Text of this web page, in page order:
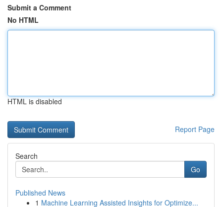
Submit a Comment
No HTML
HTML is disabled
Report Page
Search
Go
Published News
1 Machine Learning Assisted Insights for Optimize...